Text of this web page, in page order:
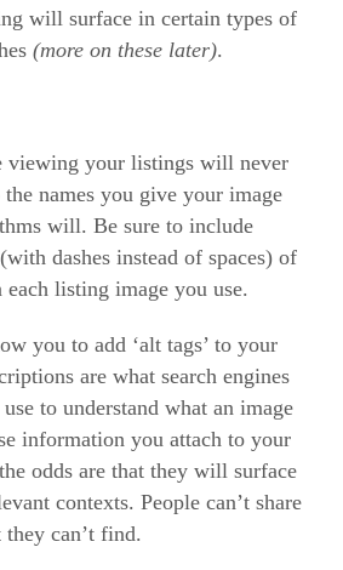
will surface in certain types of
(more on these later).
viewing your listings will never
the names you give your image
will. Be sure to include
dashes instead of spaces) of
listing image you use.
you to add ‘alt tags’ to your
are what search engines
use to understand what an image
information you attach to your
odds are that they will surface
contexts. People can’t share
can’t find.